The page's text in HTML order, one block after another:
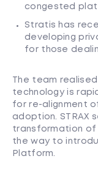
congested
Stratis has
developing
for those
The team
technology is
for re-alignment
adoption. STRAX
transformation of
the way to
Platform.